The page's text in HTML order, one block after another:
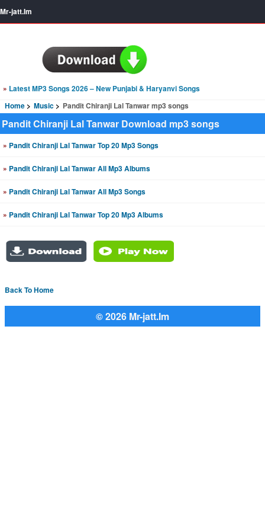
Mr-jatt.Im
» Latest MP3 Songs 2026 – New Punjabi & Haryanvi Songs
Home
Music Pandit Chiranji Lal Tanwar mp3 songs
Pandit Chiranji Lal Tanwar Download mp3 songs
» Pandit Chiranji Lal Tanwar Top 20 Mp3 Songs
» Pandit Chiranji Lal Tanwar All Mp3 Albums
» Pandit Chiranji Lal Tanwar All Mp3 Songs
» Pandit Chiranji Lal Tanwar Top 20 Mp3 Albums
Back To Home
© 2026 Mr-jatt.Im